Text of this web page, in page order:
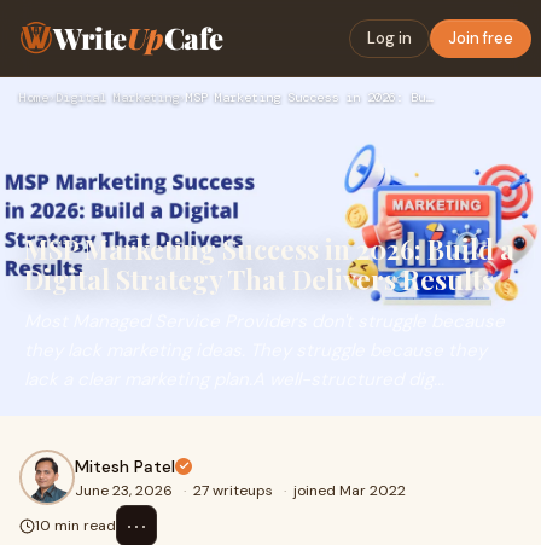
WriteUpCafe Log in Join free
Home› Digital Marketing› MSP Marketing Success in 2026: Build a Digital Strategy That…
MSP Marketing Success in 2026: Build a
Digital Strategy That Delivers Results
Mitesh Patel
June 23, 2026 · 27 writeups · joined Mar 2022
10 min read
⋯